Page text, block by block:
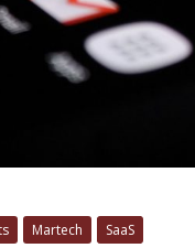
Martech SaaS